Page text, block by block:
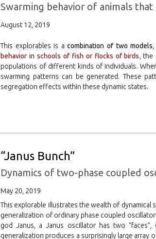
Swarming behavior of animals that
August 12, 2019
This explorables is acombination of two models
behavior in schools of fish or flocks of birds ,
populations of different kinds of individuals.
swarming patterns can be generated. These
segregation effects within these dynamic states.
“Janus Bunch”
Dynamics of two-phase coupled
May 20, 2019
This explorable illustrates the wealth of dynamical
generalization of ordinary phase coupled
god Janus, a Janus oscillator has two
generalization produces a surprisingly large array